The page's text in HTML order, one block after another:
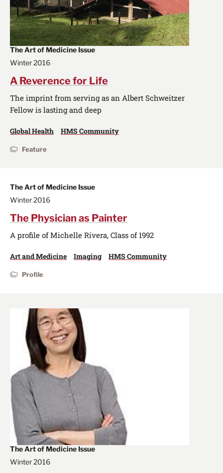
The Art of Medicine Issue
Winter 2016
A Reverence for Life
The imprint from serving as an Albert Schweitzer
Fellow is lasting and deep
Global Health HMS Community
Feature
The Art of Medicine Issue
Winter 2016
The Physician as Painter
A profile of Michelle Rivera, Class of 1992
Art and Medicine Imaging HMS Community
Profile
The Art of Medicine Issue
Winter 2016